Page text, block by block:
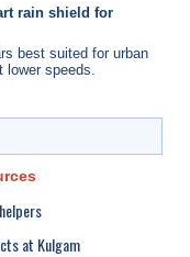
rain shield for
best suited for urban
speeds.
at Kulgam